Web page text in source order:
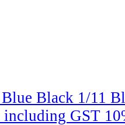
Black 1/11
including GST